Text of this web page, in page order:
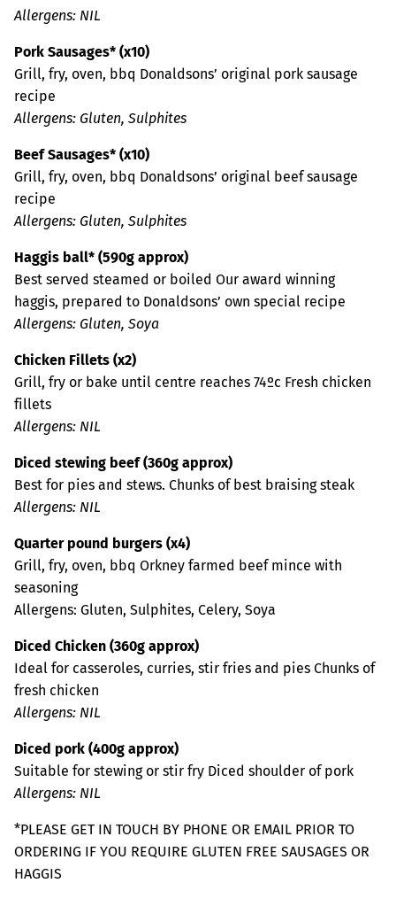
Allergens: NIL
Pork Sausages* (x10)
Grill, fry, oven, bbq Donaldsons’ original pork sausage
recipe
Allergens: Gluten, Sulphites
Beef Sausages* (x10)
Grill, fry, oven, bbq Donaldsons’ original beef sausage
recipe
Allergens: Gluten, Sulphites
Haggis ball* (590g approx)
Best served steamed or boiled Our award winning
haggis, prepared to Donaldsons’ own special recipe
Allergens: Gluten, Soya
Chicken Fillets (x2)
Grill, fry or bake until centre reaches 74ºc Fresh chicken
fillets
Allergens: NIL
Diced stewing beef (360g approx)
Best for pies and stews. Chunks of best braising steak
Allergens: NIL
Quarter pound burgers (x4)
Grill, fry, oven, bbq Orkney farmed beef mince with
seasoning
Allergens: Gluten, Sulphites, Celery, Soya
Diced Chicken (360g approx)
Ideal for casseroles, curries, stir fries and pies Chunks of
fresh chicken
Allergens: NIL
Diced pork (400g approx)
Suitable for stewing or stir fry Diced shoulder of pork
Allergens: NIL
*PLEASE GET IN TOUCH BY PHONE OR EMAIL PRIOR TO
ORDERING IF YOU REQUIRE GLUTEN FREE SAUSAGES OR
HAGGIS